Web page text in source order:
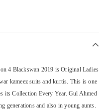
4 Blackswan 2019 is Original Ladies
kameez suits and kurtis. This is one
its Collection Every Year. Gul Ahmed
generations and also in young aunts.